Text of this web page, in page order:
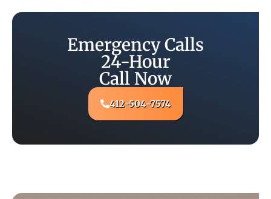
Emergency Calls
24-Hour
Call Now
412-504-7574